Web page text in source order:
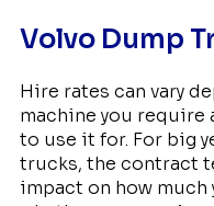
Volvo Dump
Hire rates can vary
machine you require
to use it for. For big
trucks, the contract
impact on how much